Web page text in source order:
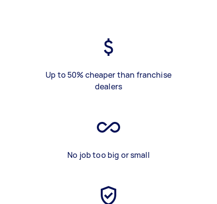
Up to 50% cheaper than franchise
dealers
No job too big or small